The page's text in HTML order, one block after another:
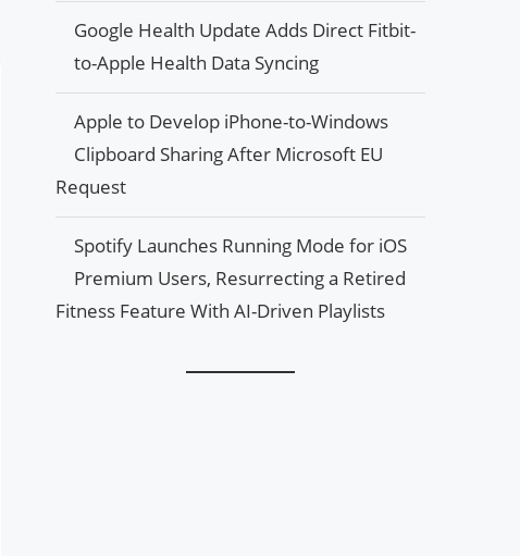
Google Health Update Adds Direct Fitbit-
to-Apple Health Data Syncing
Apple to Develop iPhone-to-Windows
Clipboard Sharing After Microsoft EU
Request
Spotify Launches Running Mode for iOS
Premium Users, Resurrecting a Retired
Fitness Feature With AI-Driven Playlists